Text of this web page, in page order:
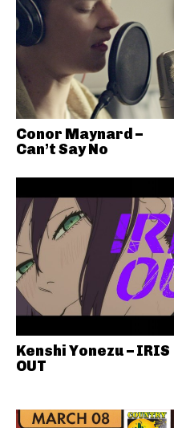
Conor Maynard –
Can’t Say No
Kenshi Yonezu – IRIS
OUT